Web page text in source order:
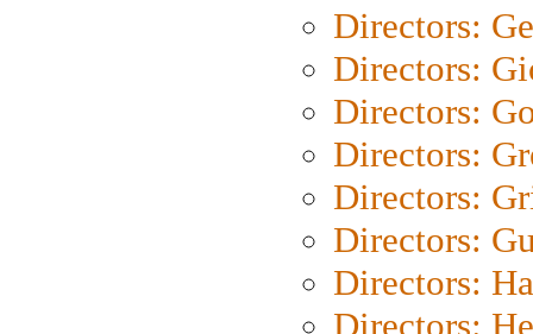
Directors:
Directors:
Directors:
Directors:
Directors:
Directors:
Directors:
Directors: